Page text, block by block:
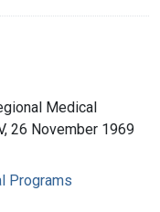
Medical
26 November 1969
Programs